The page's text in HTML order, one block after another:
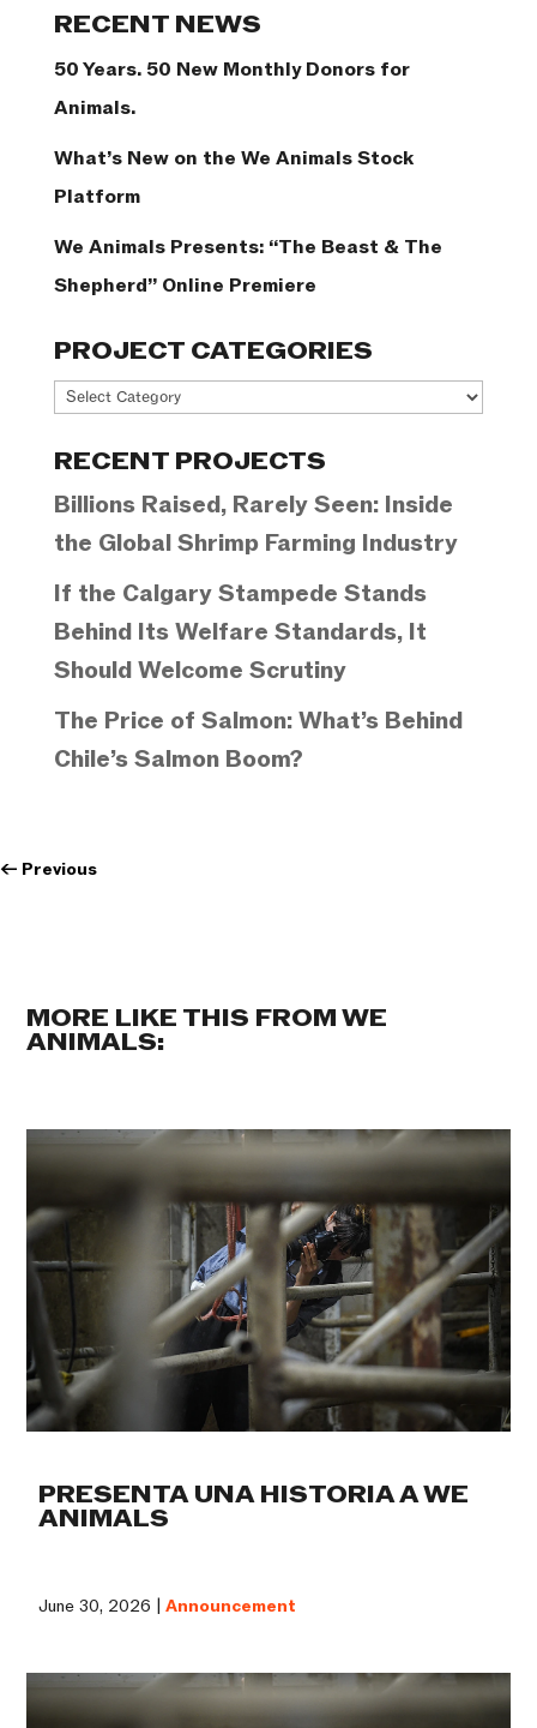
RECENT NEWS
50 Years. 50 New Monthly Donors for
Animals.
What’s New on the We Animals Stock
Platform
We Animals Presents: “The Beast & The
Shepherd” Online Premiere
PROJECT CATEGORIES
Project
RECENT PROJECTS
Billions Raised, Rarely Seen: Inside
the Global Shrimp Farming Industry
If the Calgary Stampede Stands
Behind Its Welfare Standards, It
Should Welcome Scrutiny
The Price of Salmon: What’s Behind
Chile’s Salmon Boom?
← Previous
MORE LIKE THIS FROM WE
ANIMALS:
PRESENTA UNA HISTORIA A WE
ANIMALS
June 30, 2026 |Announcement